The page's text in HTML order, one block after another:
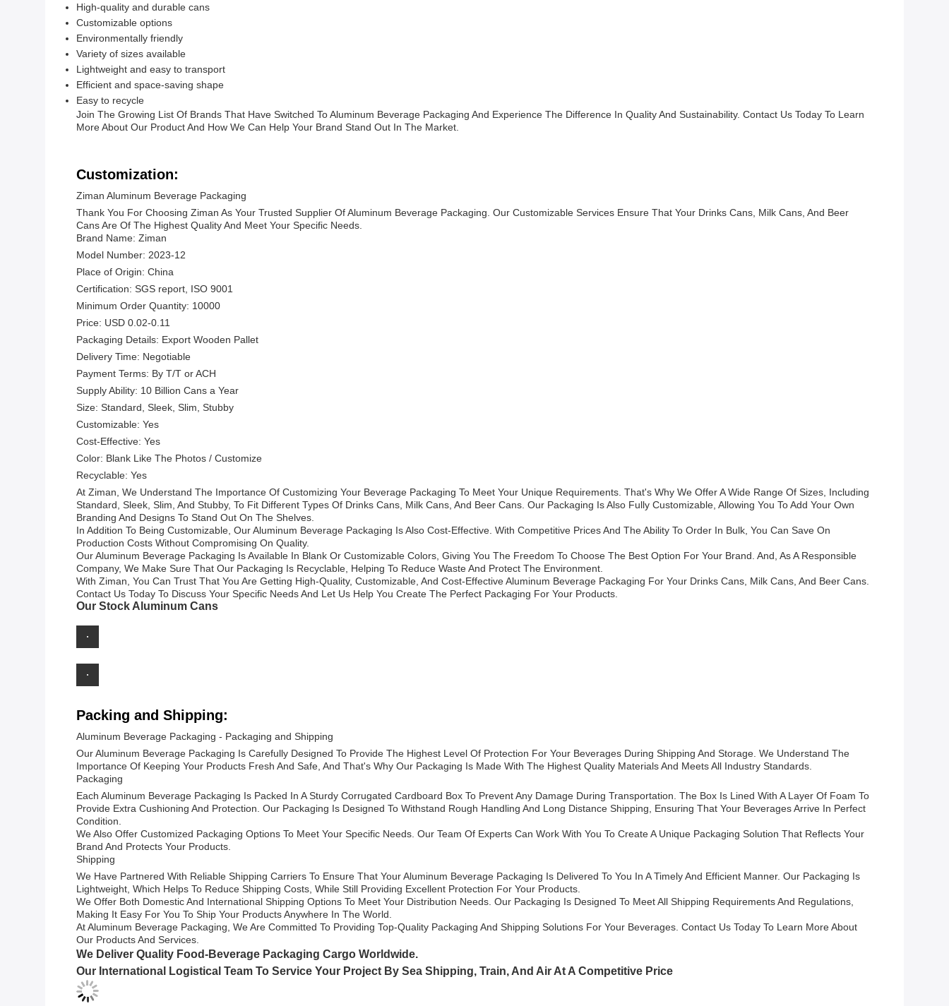
High-quality and durable cans
Customizable options
Environmentally friendly
Variety of sizes available
Lightweight and easy to transport
Efficient and space-saving shape
Easy to recycle
Join The Growing List Of Brands That Have Switched To Aluminum Beverage Packaging And Experience The Difference In Quality And Sustainability. Contact Us Today To Learn
More About Our Product And How We Can Help Your Brand Stand Out In The Market.
Customization:
Ziman Aluminum Beverage Packaging
Thank You For Choosing Ziman As Your Trusted Supplier Of Aluminum Beverage Packaging. Our Customizable Services Ensure That Your Drinks Cans, Milk Cans, And Beer
Cans Are Of The Highest Quality And Meet Your Specific Needs.
Brand Name: Ziman
Model Number: 2023-12
Place of Origin: China
Certification: SGS report, ISO 9001
Minimum Order Quantity: 10000
Price: USD 0.02-0.11
Packaging Details: Export Wooden Pallet
Delivery Time: Negotiable
Payment Terms: By T/T or ACH
Supply Ability: 10 Billion Cans a Year
Size: Standard, Sleek, Slim, Stubby
Customizable: Yes
Cost-Effective: Yes
Color: Blank Like The Photos / Customize
Recyclable: Yes
At Ziman, We Understand The Importance Of Customizing Your Beverage Packaging To Meet Your Unique Requirements. That's Why We Offer A Wide Range Of Sizes, Including
Standard, Sleek, Slim, And Stubby, To Fit Different Types Of Drinks Cans, Milk Cans, And Beer Cans. Our Packaging Is Also Fully Customizable, Allowing You To Add Your Own
Branding And Designs To Stand Out On The Shelves.
In Addition To Being Customizable, Our Aluminum Beverage Packaging Is Also Cost-Effective. With Competitive Prices And The Ability To Order In Bulk, You Can Save On
Production Costs Without Compromising On Quality.
Our Aluminum Beverage Packaging Is Available In Blank Or Customizable Colors, Giving You The Freedom To Choose The Best Option For Your Brand. And, As A Responsible
Company, We Make Sure That Our Packaging Is Recyclable, Helping To Reduce Waste And Protect The Environment.
With Ziman, You Can Trust That You Are Getting High-Quality, Customizable, And Cost-Effective Aluminum Beverage Packaging For Your Drinks Cans, Milk Cans, And Beer Cans.
Contact Us Today To Discuss Your Specific Needs And Let Us Help You Create The Perfect Packaging For Your Products.
Our Stock Aluminum Cans
Packing and Shipping:
Aluminum Beverage Packaging - Packaging and Shipping
Our Aluminum Beverage Packaging Is Carefully Designed To Provide The Highest Level Of Protection For Your Beverages During Shipping And Storage. We Understand The
Importance Of Keeping Your Products Fresh And Safe, And That's Why Our Packaging Is Made With The Highest Quality Materials And Meets All Industry Standards.
Packaging
Each Aluminum Beverage Packaging Is Packed In A Sturdy Corrugated Cardboard Box To Prevent Any Damage During Transportation. The Box Is Lined With A Layer Of Foam To
Provide Extra Cushioning And Protection. Our Packaging Is Designed To Withstand Rough Handling And Long Distance Shipping, Ensuring That Your Beverages Arrive In Perfect
Condition.
We Also Offer Customized Packaging Options To Meet Your Specific Needs. Our Team Of Experts Can Work With You To Create A Unique Packaging Solution That Reflects Your
Brand And Protects Your Products.
Shipping
We Have Partnered With Reliable Shipping Carriers To Ensure That Your Aluminum Beverage Packaging Is Delivered To You In A Timely And Efficient Manner. Our Packaging Is
Lightweight, Which Helps To Reduce Shipping Costs, While Still Providing Excellent Protection For Your Products.
We Offer Both Domestic And International Shipping Options To Meet Your Distribution Needs. Our Packaging Is Designed To Meet All Shipping Requirements And Regulations,
Making It Easy For You To Ship Your Products Anywhere In The World.
At Aluminum Beverage Packaging, We Are Committed To Providing Top-Quality Packaging And Shipping Solutions For Your Beverages. Contact Us Today To Learn More About
Our Products And Services.
We Deliver Quality Food-Beverage Packaging Cargo Worldwide.
Our International Logistical Team To Service Your Project By Sea Shipping, Train, And Air At A Competitive Price